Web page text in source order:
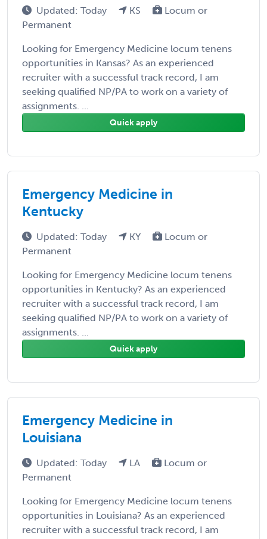
Updated: Today KS
Locum or
Permanent
Looking for Emergency Medicine locum tenens
opportunities in Kansas? As an experienced
recruiter with a successful track record, I am
seeking qualified NP/PA to work on a variety of
assignments. ...
Quick apply
Emergency Medicine in
Kentucky
Updated: Today KY
Locum or
Permanent
Looking for Emergency Medicine locum tenens
opportunities in Kentucky? As an experienced
recruiter with a successful track record, I am
seeking qualified NP/PA to work on a variety of
assignments. ...
Quick apply
Emergency Medicine in
Louisiana
Updated: Today LA
Locum or
Permanent
Looking for Emergency Medicine locum tenens
opportunities in Louisiana? As an experienced
recruiter with a successful track record, I am